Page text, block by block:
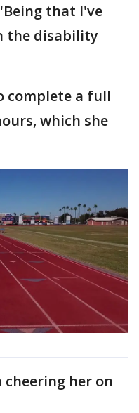
that I've
the disability
complete a full
which she
her on